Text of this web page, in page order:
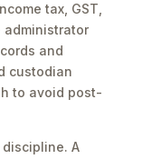
tax, GST,
administrator
and
custodian
to avoid post-
A